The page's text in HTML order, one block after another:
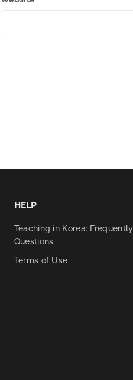
HELP
Teaching in Korea:
Questions
Terms of Use